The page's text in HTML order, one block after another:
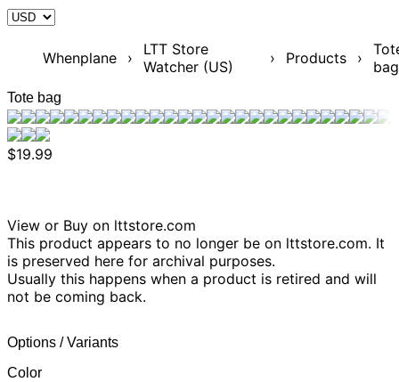
Whenplane ›
LTT Store
Watcher (US)
› Products ›
bag
Tote bag
$19.99
View or Buy on lttstore.com
This product appears to no longer be on lttstore.com. It
is preserved here for archival purposes.
Usually this happens when a product is retired and will
not be coming back.
Options / Variants
Color